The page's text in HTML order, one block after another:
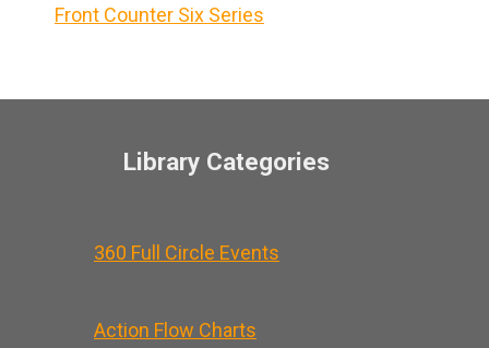
Front Counter Six Series
Library Categories
360 Full Circle Events
Action Flow Charts